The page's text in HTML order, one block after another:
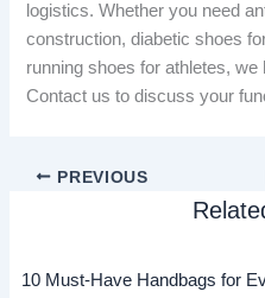
logistics. Whether you need
construction, diabetic shoes
running shoes for athletes,
Contact us to discuss your
PREVIOUS
10 Must-Have Handbags for